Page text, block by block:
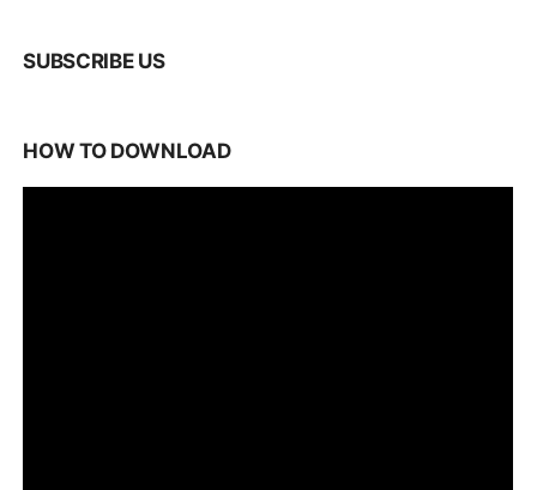
SUBSCRIBE US
HOW TO DOWNLOAD